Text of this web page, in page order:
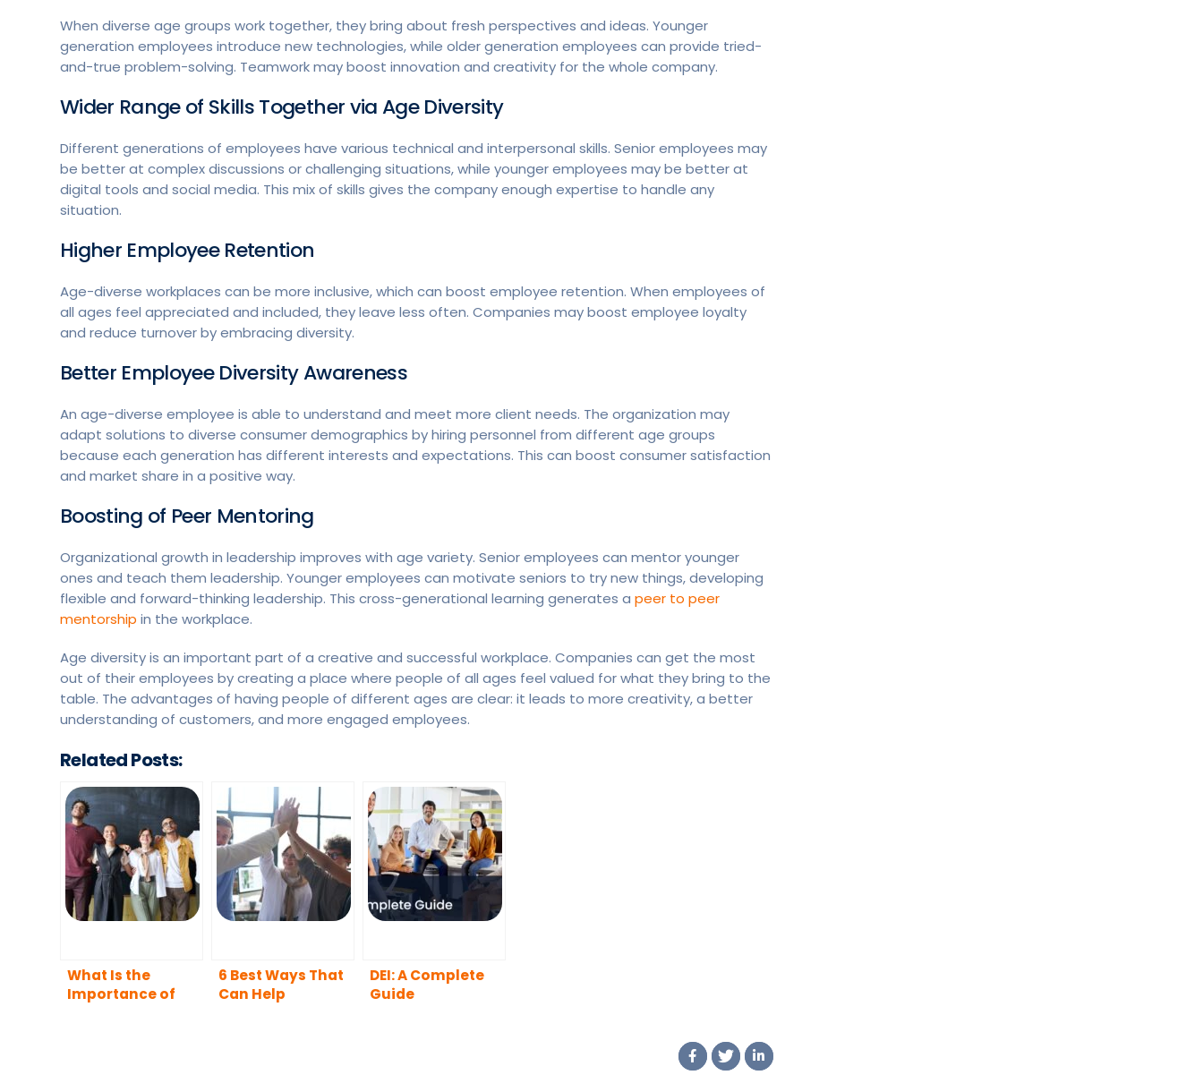
When diverse age groups work together, they bring about fresh perspectives and ideas. Younger
generation employees introduce new technologies, while older generation employees can provide tried-
and-true problem-solving. Teamwork may boost innovation and creativity for the whole company.
Wider Range of Skills Togethervia Age Diversity
Different generations of employees have various technical and interpersonal skills. Senior employees may
be better at complex discussions or challenging situations, while younger employees may be better at
digital tools and social media. This mix of skills gives the company enough expertise to handle any
situation.
Higher Employee Retention
Age-diverse workplaces can be more inclusive, which can boost employee retention. When employees of
all ages feel appreciated and included, they leave less often. Companies may boost employee loyalty
and reduce turnover by embracing diversity.
Better Employee Diversity Awareness
An age-diverse employee is able to understand and meet more client needs. The organization may
adapt solutions to diverse consumer demographics by hiring personnel from different age groups
because each generation has different interests and expectations. This can boost consumer satisfaction
and market share in a positive way.
Boosting of Peer Mentoring
Organizational growth in leadership improves with age variety. Senior employees can mentor younger
ones and teach them leadership. Younger employees can motivate seniors to try new things, developing
flexible and forward-thinking leadership. This cross-generational learning generates a peer to peer
mentorship in the workplace.
Age diversity is an important part of a creative and successful workplace. Companies can get the most
out of their employees by creating a place where people of all ages feel valued for what they bring to the
table. The advantages of having people of different ages are clear: it leads to more creativity, a better
understanding of customers, and more engaged employees.
Related Posts:
What Is the
Importance of
6 Best Ways That
Can Help
DEI: A Complete
Guide